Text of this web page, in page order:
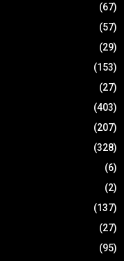
(67)
(57)
(29)
(153)
(27)
(403)
(207)
(328)
(6)
(2)
(137)
(27)
(95)